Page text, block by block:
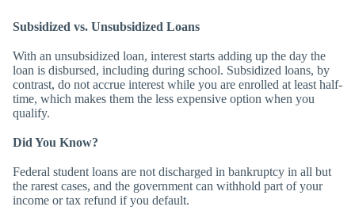
Subsidized vs. Unsubsidized Loans
With an unsubsidized loan, interest starts adding up the day the
loan is disbursed, including during school. Subsidized loans, by
contrast, do not accrue interest while you are enrolled at least half-
time, which makes them the less expensive option when you
qualify.
Did You Know?
Federal student loans are not discharged in bankruptcy in all but
the rarest cases, and the government can withhold part of your
income or tax refund if you default.